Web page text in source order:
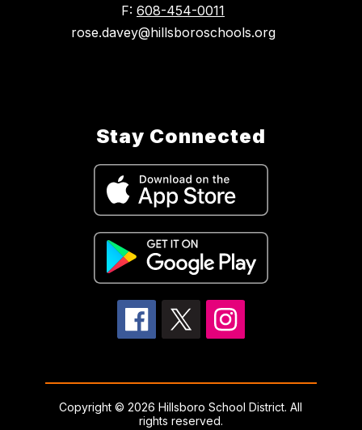
F: 608-454-0011
rose.davey@hillsboroschools.org
Stay Connected
Copyright © 2026 Hillsboro School District. All
rights reserved.